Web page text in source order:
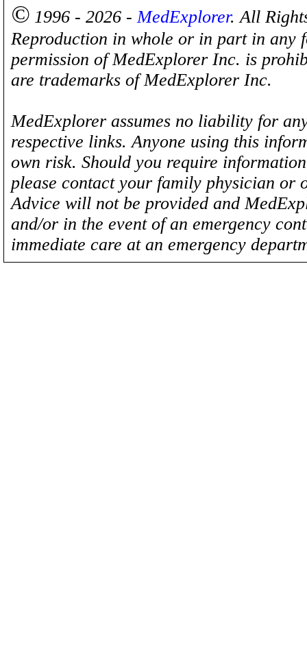
© 1996 - 2026 -MedExplorer. All
Reproduction in whole or in part in any
permission of MedExplorer Inc. is
are trademarks of MedExplorer Inc.
MedExplorer assumes no liability for
respective links. Anyone using this
own risk. Should you require
please contact your family physician
Advice will not be provided and
and/or in the event of an emergency
immediate care at an emergency